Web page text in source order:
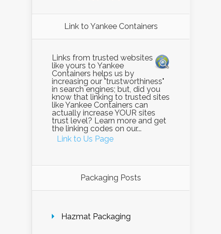
Link to Yankee Containers
Links from trusted websites
like yours to Yankee
Containers helps us by
increasing our "trustworthiness"
in search engines; but, did you
know that linking to trusted sites
like Yankee Containers can
actually increase YOUR sites
trust level? Learn more and get
the linking codes on our...
Link to Us Page
Packaging Posts
Hazmat Packaging